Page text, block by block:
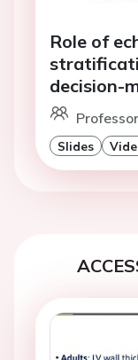
Role of
decision-
Slides